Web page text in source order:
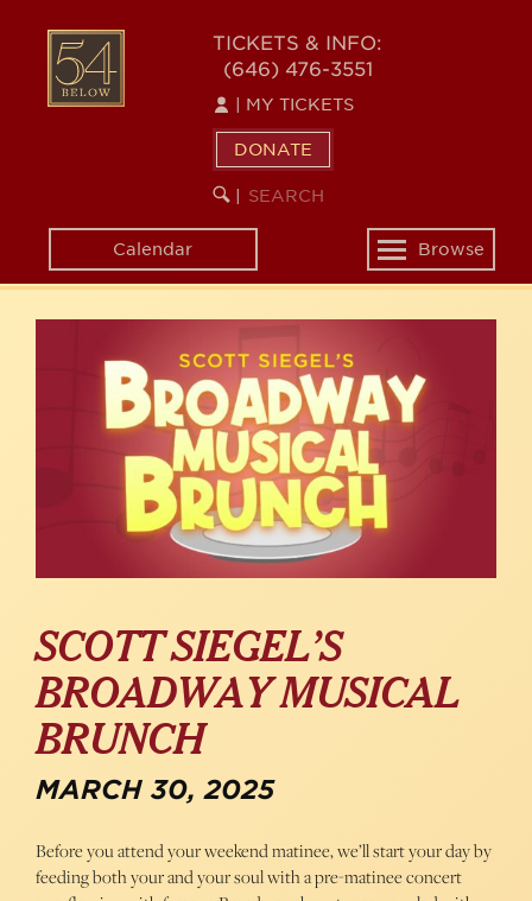
content
54
BELOW
TICKETS & INFO:
(646) 476-3551
MY TICKETS
DONATE
SEARCH
KEYWORD
Calendar
Toggle
navigation
Browse
SCOTT SIEGEL’S
BROADWAY MUSICAL
BRUNCH
MARCH 30, 2025
Before you attend your weekend matinee, we’ll start your day by
feeding both your and your soul with a pre-matinee concert